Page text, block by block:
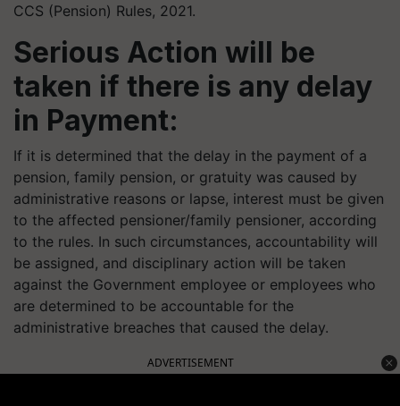
CCS (Pension) Rules, 2021.
Serious Action will be
taken if there is any delay
in Payment:
If it is determined that the delay in the payment of a
pension, family pension, or gratuity was caused by
administrative reasons or lapse, interest must be given
to the affected pensioner/family pensioner, according
to the rules. In such circumstances, accountability will
be assigned, and disciplinary action will be taken
against the Government employee or employees who
are determined to be accountable for the
administrative breaches that caused the delay.
ADVERTISEMENT